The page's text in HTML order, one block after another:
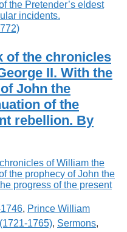
of the chronicles
II. With the
John the
of the
rebellion. By
, Prince William
1765), Sermons,